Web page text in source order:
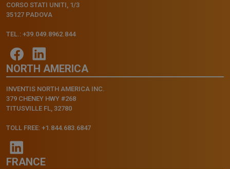
CORSO STATI UNITI, 1/3
35127 PADOVA
TEL.: +39.049.8962.844
NORTH AMERICA
INVENTIS NORTH AMERICA INC.
379 CHENEY HWY #268
TITUSVILLE FL, 32780
TOLL FREE: +1.844.683.6847
FRANCE